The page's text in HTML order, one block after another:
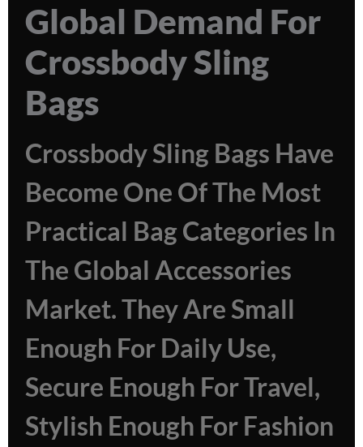
Global Demand For
Crossbody Sling
Bags
Crossbody Sling Bags Have
Become One Of The Most
Practical Bag Categories In
The Global Accessories
Market. They Are Small
Enough For Daily Use,
Secure Enough For Travel,
Stylish Enough For Fashion